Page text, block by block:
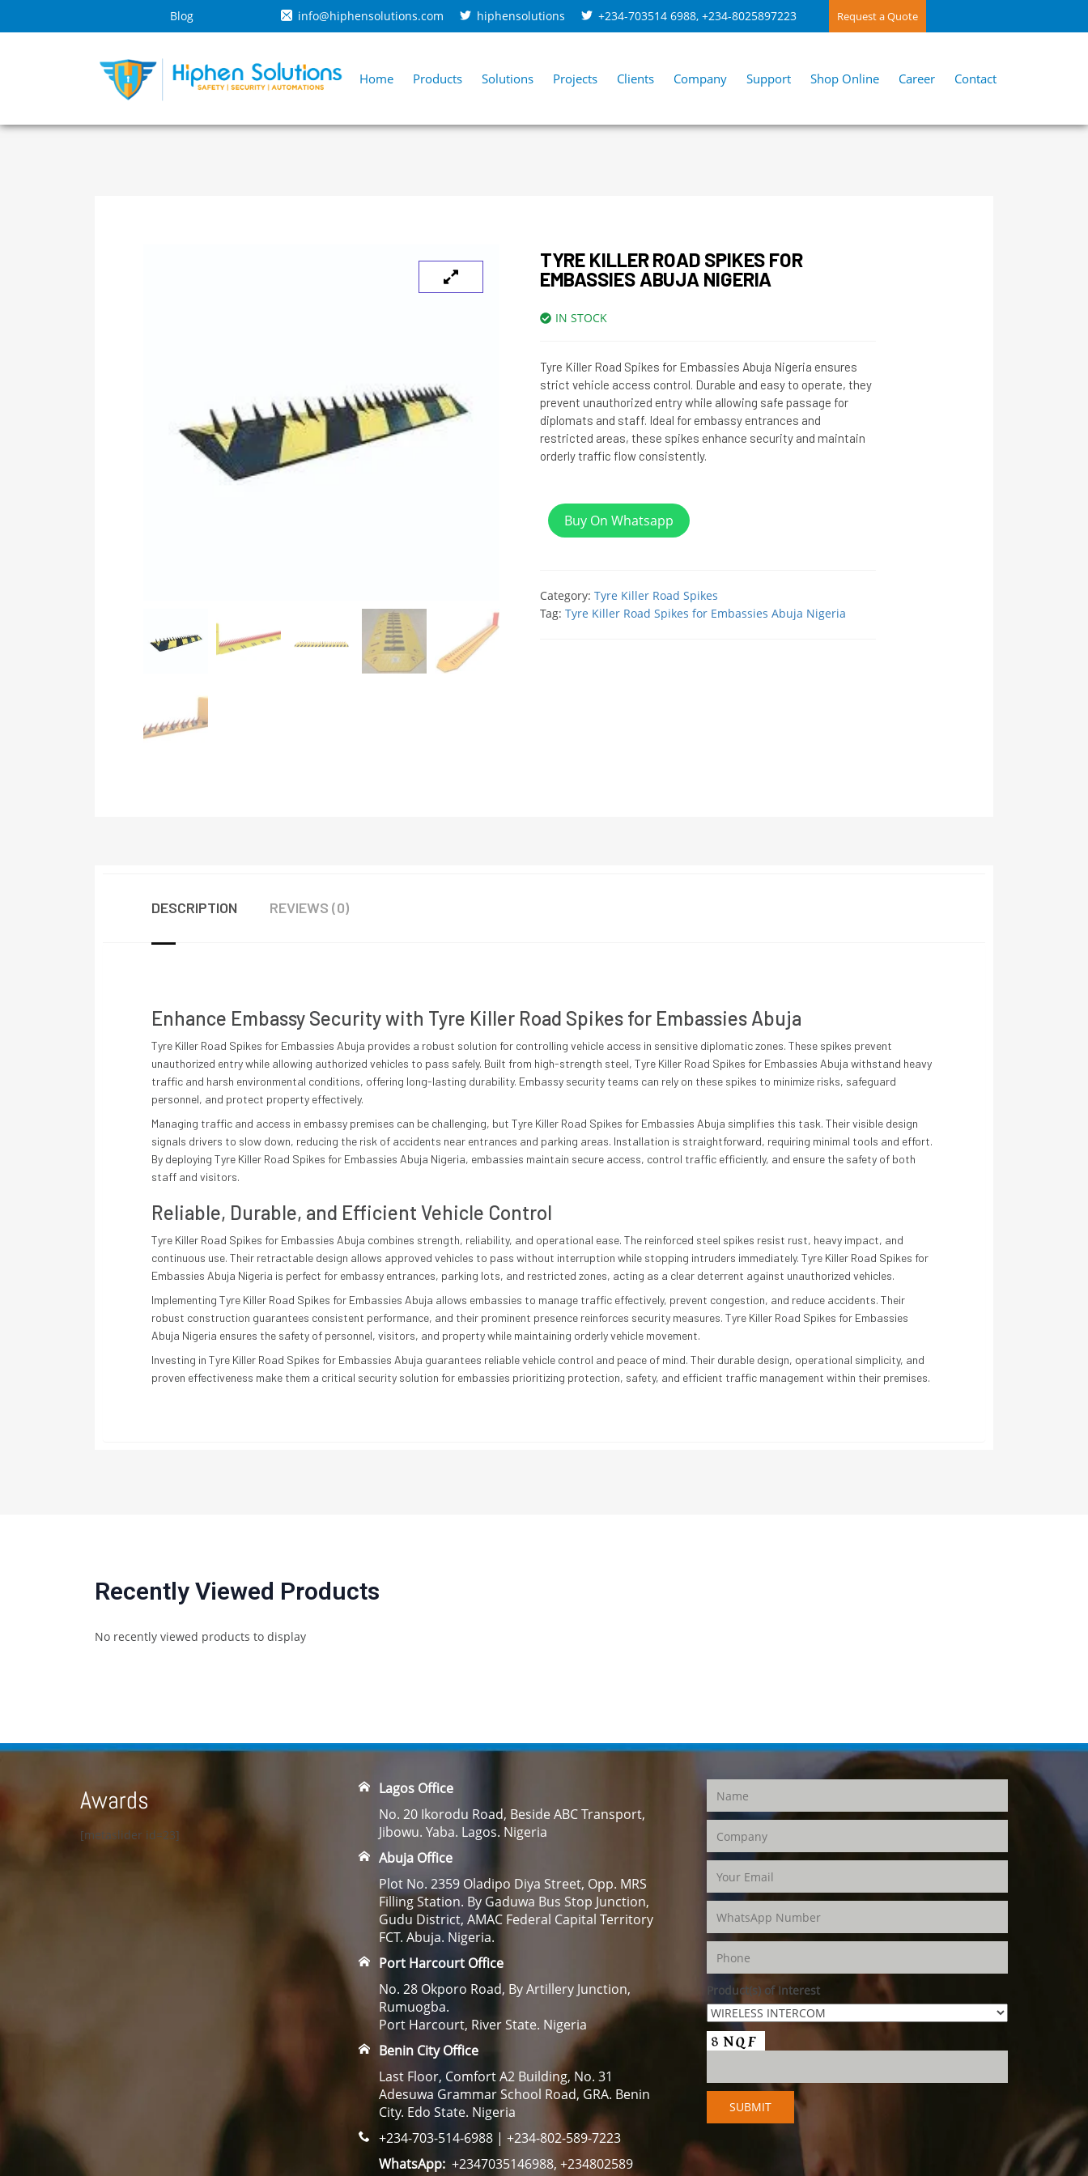
Blog info@hiphensolutions.com hiphensolutions +234-703514 6988, +234-8025897223 Request a Quote
Home Products Solutions Projects Clients Company Support Shop Online Career Contact
TYRE KILLER ROAD SPIKES FOR
EMBASSIES ABUJA NIGERIA
IN STOCK
Tyre Killer Road Spikes for Embassies Abuja Nigeria ensures
strict vehicle access control. Durable and easy to operate, they
prevent unauthorized entry while allowing safe passage for
diplomats and staff. Ideal for embassy entrances and
restricted areas, these spikes enhance security and maintain
orderly traffic flow consistently.
Buy On Whatsapp
Category: Tyre Killer Road Spikes
Tag: Tyre Killer Road Spikes for Embassies Abuja Nigeria
DESCRIPTION REVIEWS (0)
Enhance Embassy Security with Tyre Killer Road Spikes for Embassies Abuja
Tyre Killer Road Spikes for Embassies Abuja provides a robust solution for controlling vehicle access in sensitive diplomatic zones. These spikes prevent
unauthorized entry while allowing authorized vehicles to pass safely. Built from high-strength steel, Tyre Killer Road Spikes for Embassies Abuja withstand heavy
traffic and harsh environmental conditions, offering long-lasting durability. Embassy security teams can rely on these spikes to minimize risks, safeguard
personnel, and protect property effectively.
Managing traffic and access in embassy premises can be challenging, but Tyre Killer Road Spikes for Embassies Abuja simplifies this task. Their visible design
signals drivers to slow down, reducing the risk of accidents near entrances and parking areas. Installation is straightforward, requiring minimal tools and effort.
By deploying Tyre Killer Road Spikes for Embassies Abuja Nigeria, embassies maintain secure access, control traffic efficiently, and ensure the safety of both
staff and visitors.
Reliable, Durable, and Efficient Vehicle Control
Tyre Killer Road Spikes for Embassies Abuja combines strength, reliability, and operational ease. The reinforced steel spikes resist rust, heavy impact, and
continuous use. Their retractable design allows approved vehicles to pass without interruption while stopping intruders immediately. Tyre Killer Road Spikes for
Embassies Abuja Nigeria is perfect for embassy entrances, parking lots, and restricted zones, acting as a clear deterrent against unauthorized vehicles.
Implementing Tyre Killer Road Spikes for Embassies Abuja allows embassies to manage traffic effectively, prevent congestion, and reduce accidents. Their
robust construction guarantees consistent performance, and their prominent presence reinforces security measures. Tyre Killer Road Spikes for Embassies
Abuja Nigeria ensures the safety of personnel, visitors, and property while maintaining orderly vehicle movement.
Investing in Tyre Killer Road Spikes for Embassies Abuja guarantees reliable vehicle control and peace of mind. Their durable design, operational simplicity, and
proven effectiveness make them a critical security solution for embassies prioritizing protection, safety, and efficient traffic management within their premises.
Recently Viewed Products
No recently viewed products to display
Awards
[metaslider id=23]
Lagos Office
No. 20 Ikorodu Road, Beside ABC Transport,
Jibowu. Yaba. Lagos. Nigeria
Abuja Office
Plot No. 2359 Oladipo Diya Street, Opp. MRS
Filling Station. By Gaduwa Bus Stop Junction,
Gudu District, AMAC Federal Capital Territory
FCT. Abuja. Nigeria.
Port Harcourt Office
No. 28 Okporo Road, By Artillery Junction,
Rumuogba.
Port Harcourt, River State. Nigeria
Benin City Office
Last Floor, Comfort A2 Building, No. 31
Adesuwa Grammar School Road, GRA. Benin
City. Edo State. Nigeria
+234-703-514-6988 | +234-802-589-7223
WhatsApp: +2347035146988, +234802589
Product(s) of Interest